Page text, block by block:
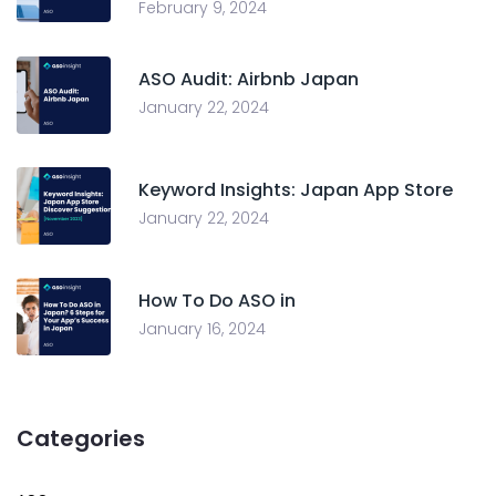
February 9, 2024
ASO Audit: Airbnb Japan
January 22, 2024
Keyword Insights: Japan App Store
January 22, 2024
How To Do ASO in
January 16, 2024
Categories